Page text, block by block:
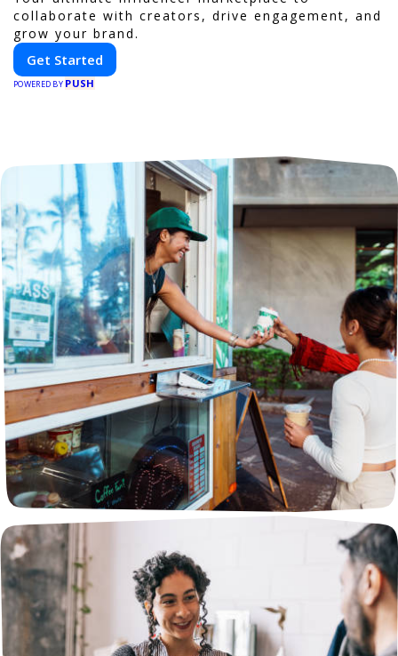
collaborate with creators, drive engagement, and
grow your brand.
Get Started
POWERED BY PUSH